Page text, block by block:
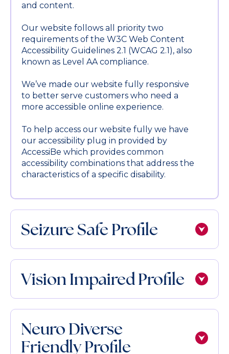
and content.
Our website follows all priority two
requirements of the W3C Web Content
Accessibility Guidelines 2.1 (WCAG 2.1), also
known as Level AA compliance.
We’ve made our website fully responsive
to better serve customers who need a
more accessible online experience.
To help access our website fully we have
our accessibility plug in provided by
AccessiBe which provides common
accessibility combinations that address the
characteristics of a specific disability.
Seizure Safe Profile
Vision Impaired Profile
Neuro Diverse
Friendly Profile